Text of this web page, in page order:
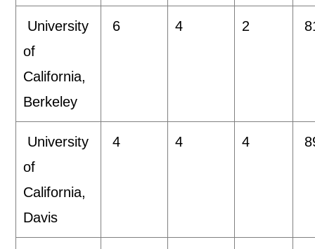
University
of
California,
Berkeley
6 4 2
University
of
California,
Davis
4 4 4